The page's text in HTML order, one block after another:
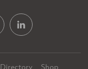
Directory Shop